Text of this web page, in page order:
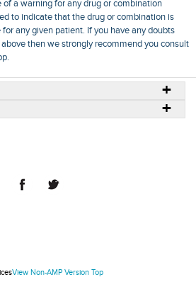
of a warning for any drug or combination
to indicate that the drug or combination is
any given patient. If you have any doubts
then we strongly recommend you consult
View Non-AMP Version Top